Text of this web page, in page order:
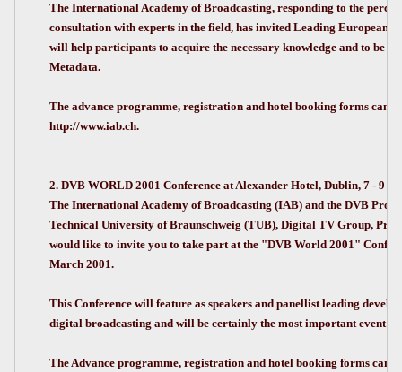
The International Academy of Broadcasting, responding to the
consultation with experts in the field, has invited Leading European
will help participants to acquire the necessary knowledge and to be
Metadata.
The advance programme, registration and hotel booking forms can
http://www.iab.ch.
2. DVB WORLD 2001 Conference at Alexander Hotel, Dublin, 7 - 9
The International Academy of Broadcasting (IAB) and the DVB
Technical University of Braunschweig (TUB), Digital TV Group,
would like to invite you to take part at the "DVB World 2001"
March 2001.
This Conference will feature as speakers and panellist leading
digital broadcasting and will be certainly the most important event in
The Advance programme, registration and hotel booking forms can